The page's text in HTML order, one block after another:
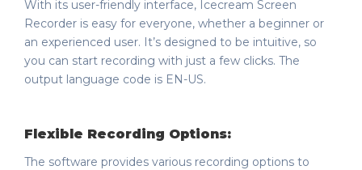
With its user-friendly interface, Icecream Screen
Recorder is easy for everyone, whether a beginner or
an experienced user. It’s designed to be intuitive, so
you can start recording with just a few clicks. The
output language code is EN-US.
Flexible Recording Options:
The software provides various recording options to